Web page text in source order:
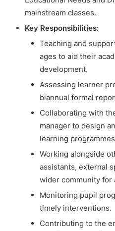
mainstream classes.
Key Responsibilities:
Teaching and
ages to aid their
development.
Assessing learner
biannual formal
Collaborating with
manager to design
learning
Working alongside
assistants, external
wider community for
Monitoring pupil
timely interventions.
Contributing to the